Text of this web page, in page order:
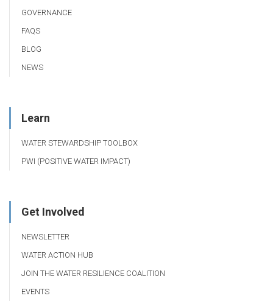
GOVERNANCE
FAQS
BLOG
NEWS
Learn
WATER STEWARDSHIP TOOLBOX
PWI (POSITIVE WATER IMPACT)
Get Involved
NEWSLETTER
WATER ACTION HUB
JOIN THE WATER RESILIENCE COALITION
EVENTS